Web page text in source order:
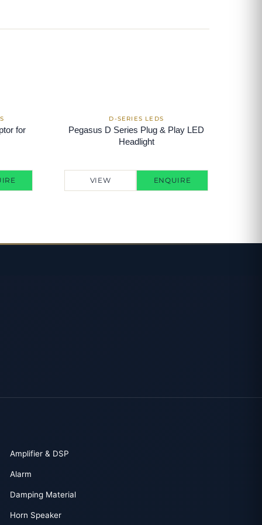
for
Pegasus D Series Plug & Play LED
Headlight
VIEW ENQUIRE
Amplifier & DSP
Alarm
Damping Material
Horn Speaker